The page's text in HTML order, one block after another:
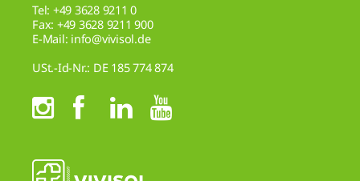
Tel: +49 3628 9211 0
Fax: +49 3628 9211 900
E-Mail: info@vivisol.de
USt.-Id-Nr.: DE 185 774 874